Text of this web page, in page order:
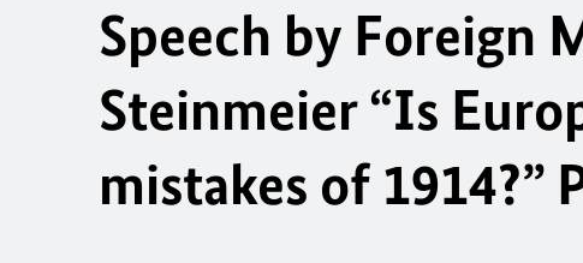
Speech by Foreign
Steinmeier “Is
mistakes of 1914?”